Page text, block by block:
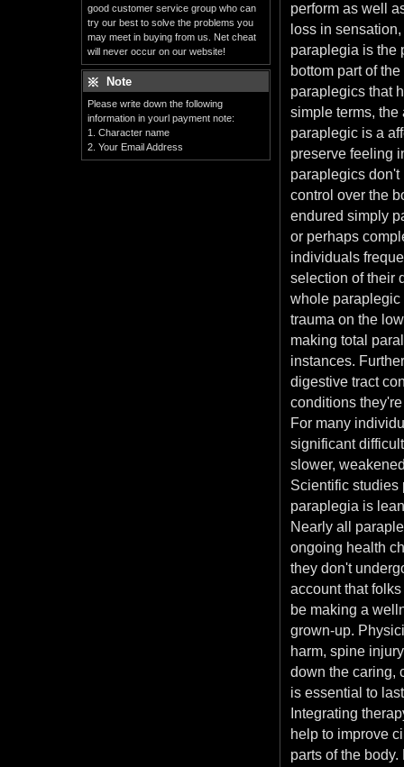
good customer service group who can
try our best to solve the problems you
may meet in buying from us. Net cheat
will never occur on our website!
Note
Please write down the following
information in yourl payment note:
1. Character name
2. Your Email Address
perform as well
loss in
paraplegia is the
bottom part of
paraplegics that
simple terms,
paraplegic is a
preserve feeling
paraplegics
control over the
endured simply
or perhaps
individuals
selection of their
whole
trauma on the
making total
instances.
digestive tract
conditions
For many
significant
slower,
Scientific studies
paraplegia is
Nearly all
ongoing health
they don't
account that
be making a
grown-up.
harm, spine
down the caring,
is essential to
Integrating
help to improve
parts of the